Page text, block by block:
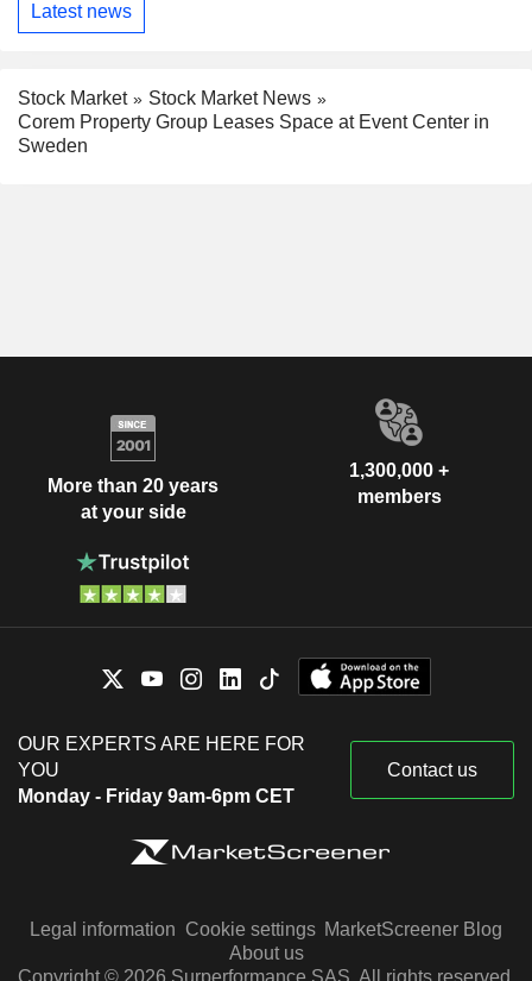
Latest news
Stock Market
Stock Market News
Corem Property Group Leases Space at Event Center in
Sweden
More than 20 years
at your side
1,300,000 +
members
OUR EXPERTS ARE HERE FOR
YOU
Monday - Friday 9am-6pm CET
Contact us
Legal information Cookie settings MarketScreener Blog
About us